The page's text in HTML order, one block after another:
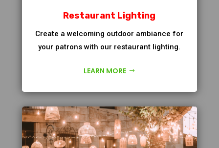
Restaurant Lighting
Create a welcoming outdoor ambiance for
your patrons with our restaurant lighting.
LEARN MORE